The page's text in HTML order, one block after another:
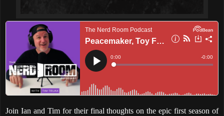
Join Ian and Tim for their final thoughts on the epic first season of